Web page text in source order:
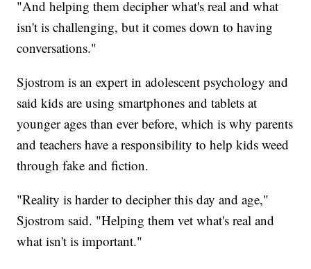
"And helping them decipher what's real and what
isn't is challenging, but it comes down to having
conversations."
Sjostrom is an expert in adolescent psychology and
said kids are using smartphones and tablets at
younger ages than ever before, which is why parents
and teachers have a responsibility to help kids weed
through fake and fiction.
"Reality is harder to decipher this day and age,"
Sjostrom said. "Helping them vet what's real and
what isn't is important."